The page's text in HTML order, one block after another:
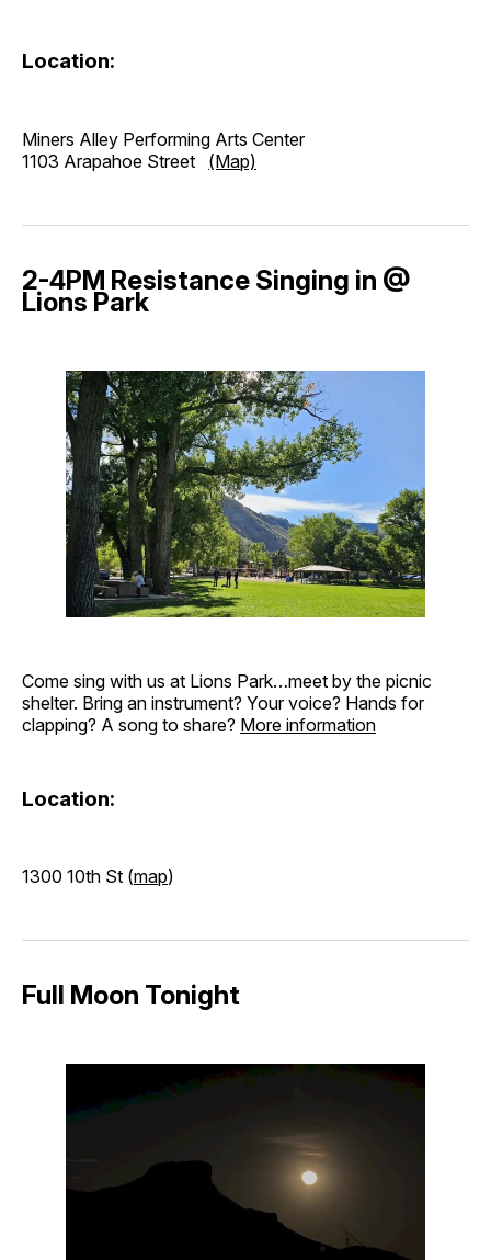
Location:
Miners Alley Performing Arts Center
1103 Arapahoe Street (Map)
2-4PM Resistance Singing in @
Lions Park
Come sing with us at Lions Park…meet by the picnic
shelter. Bring an instrument? Your voice? Hands for
clapping? A song to share? More information
Location:
1300 10th St (map)
Full Moon Tonight